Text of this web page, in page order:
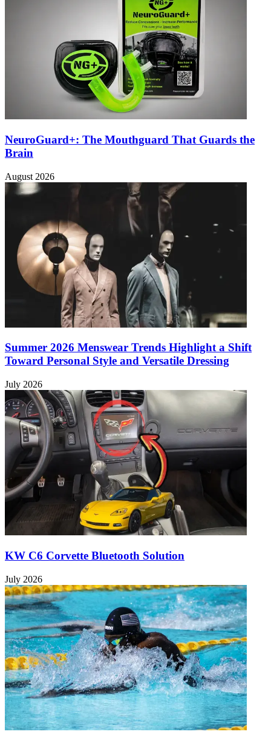
NeuroGuard+: The Mouthguard That Guards the
Brain
August 2026
Summer 2026 Menswear Trends Highlight a Shift
Toward Personal Style and Versatile Dressing
July 2026
KW C6 Corvette Bluetooth Solution
July 2026